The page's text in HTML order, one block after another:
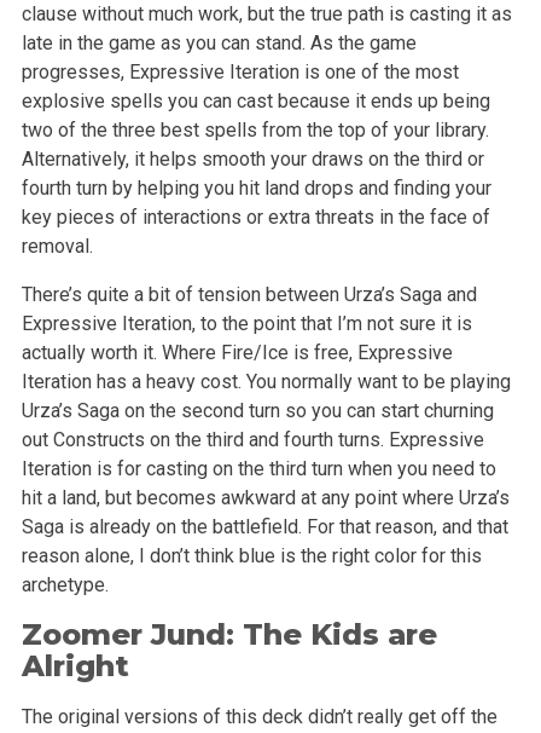
clause without much work, but the true path is casting it as
late in the game as you can stand. As the game
progresses, Expressive Iteration is one of the most
explosive spells you can cast because it ends up being
two of the three best spells from the top of your library.
Alternatively, it helps smooth your draws on the third or
fourth turn by helping you hit land drops and finding your
key pieces of interactions or extra threats in the face of
removal.
There’s quite a bit of tension between Urza’s Saga and
Expressive Iteration, to the point that I’m not sure it is
actually worth it. Where Fire/Ice is free, Expressive
Iteration has a heavy cost. You normally want to be playing
Urza’s Saga on the second turn so you can start churning
out Constructs on the third and fourth turns. Expressive
Iteration is for casting on the third turn when you need to
hit a land, but becomes awkward at any point where Urza’s
Saga is already on the battlefield. For that reason, and that
reason alone, I don’t think blue is the right color for this
archetype.
Zoomer Jund: The Kids are
Alright
The original versions of this deck didn’t really get off the